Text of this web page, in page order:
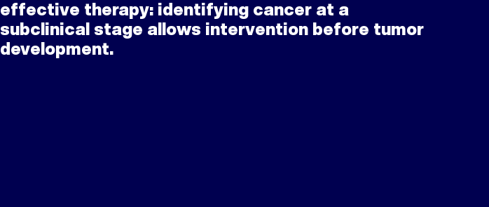
effective therapy: identifying cancer at a
subclinical stage allows intervention before tumor
development.